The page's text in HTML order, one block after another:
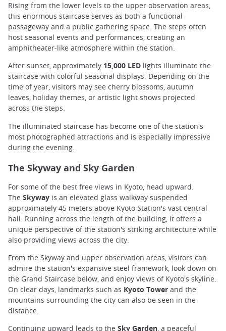
Rising from the lower levels to the upper observation areas,
this enormous staircase serves as both a functional
passageway and a public gathering space. The steps often
host seasonal events and performances, creating an
amphitheater-like atmosphere within the station.
After sunset, approximately 15,000 LED lights illuminate the
staircase with colorful seasonal displays. Depending on the
time of year, visitors may see cherry blossoms, autumn
leaves, holiday themes, or artistic light shows projected
across the steps.
The illuminated staircase has become one of the station's
most photographed attractions and is especially impressive
during the evening.
The Skyway and Sky Garden
For some of the best free views in Kyoto, head upward.
The Skyway is an elevated glass walkway suspended
approximately 45 meters above Kyoto Station's vast central
hall. Running across the length of the building, it offers a
unique perspective of the station's striking architecture while
also providing views across the city.
From the Skyway and upper observation areas, visitors can
admire the station's expansive steel framework, look down on
the Grand Staircase below, and enjoy views of Kyoto's skyline.
On clear days, landmarks such as Kyoto Tower and the
mountains surrounding the city can also be seen in the
distance.
Continuing upward leads to the Sky Garden, a peaceful